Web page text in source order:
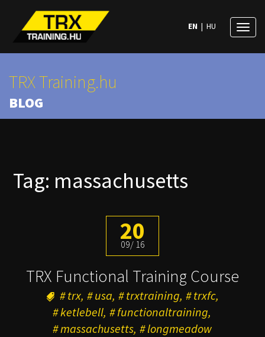
EN | HU
TRX Training.hu
BLOG
Tag: massachusetts
20
09 16
TRX Functional Training Course
trx usa trxtraining
trxfc
ketlebell
functionaltraining
massachusetts
longmeadow